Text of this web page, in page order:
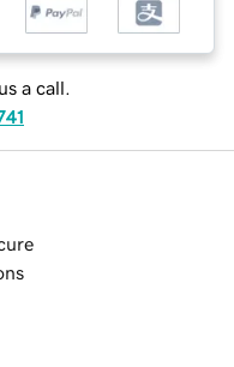
a call.